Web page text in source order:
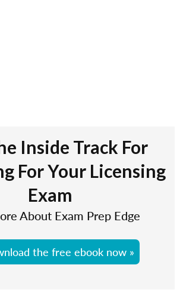
Inside Track For
For Your Licensing
Exam
About Exam Prep Edge
the free ebook now »